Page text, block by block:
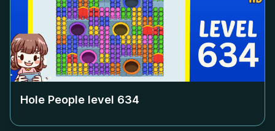
Hole People level 634